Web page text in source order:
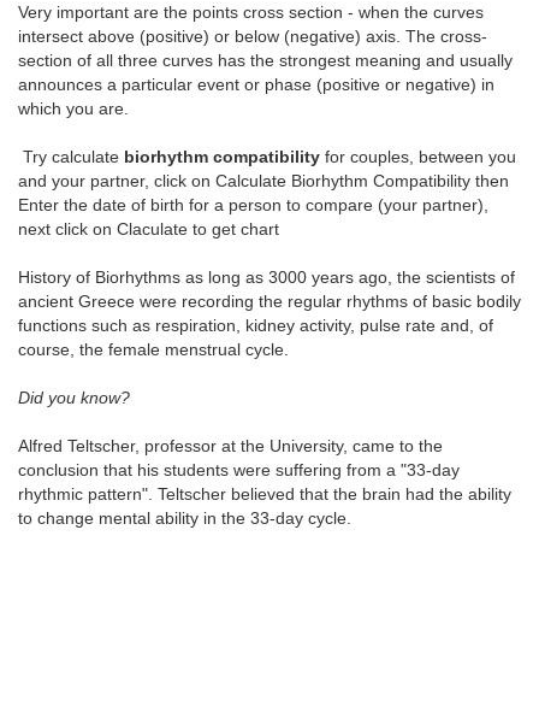
Very important are the points cross section - when the curves
intersect above (positive) or below (negative) axis. The cross-
section of all three curves has the strongest meaning and usually
announces a particular event or phase (positive or negative) in
which you are.
Try calculate biorhythm compatibility for couples, between you
and your partner, click on Calculate Biorhythm Compatibility then
Enter the date of birth for a person to compare (your partner),
next click on Claculate to get chart
History of Biorhythms as long as 3000 years ago, the scientists of
ancient Greece were recording the regular rhythms of basic bodily
functions such as respiration, kidney activity, pulse rate and, of
course, the female menstrual cycle.
Did you know?
Alfred Teltscher, professor at the University, came to the
conclusion that his students were suffering from a "33-day
rhythmic pattern". Teltscher believed that the brain had the ability
to change mental ability in the 33-day cycle.